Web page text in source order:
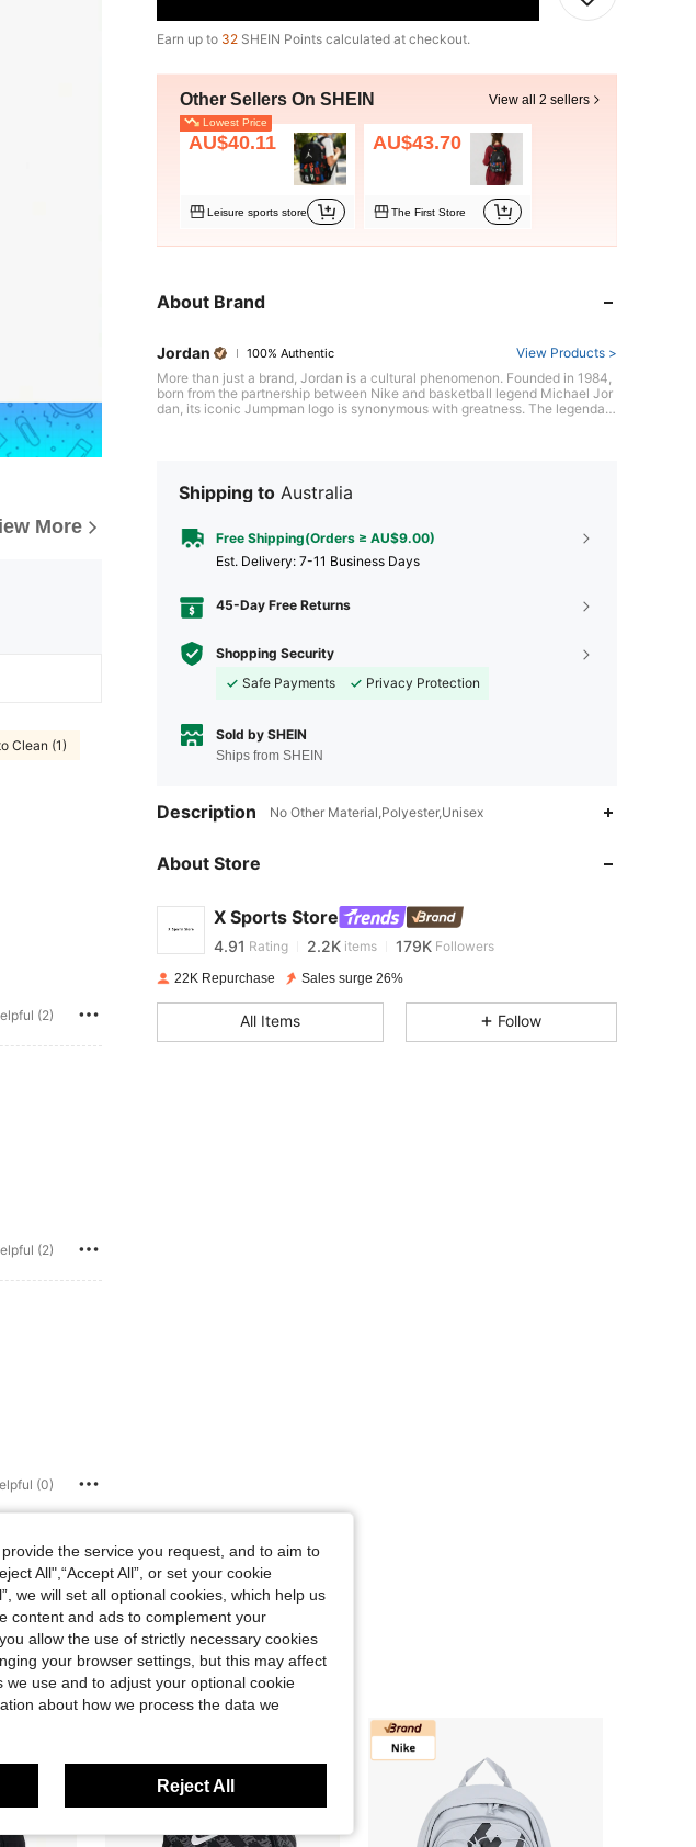
More
Clean (1)
(2)
(2)
(0)
Earn up to 32 SHEIN Points calculated at checkout.
Other Sellers On SHEIN View all 2 sellers
Lowest Price
AU$40.11
Leisure sports store
AU$43.70
The First Store
About Brand
Jordan 100% Authentic
View Products >
More than just a brand, Jordan is a cultural phenomenon. Founded in 1984,
born from the partnership between Nike and basketball legend Michael Jor
dan, its iconic Jumpman logo is synonymous with greatness. The legendary
Shipping to Australia
Free Shipping(Orders ≥ AU$9.00)
​Est. Delivery: 7-11 Business Days
45-Day Free Returns
Shopping Security
Safe Payments
Privacy Protection
Sold by SHEIN
Ships from SHEIN
Description No Other Material,Polyester,Unisex
About Store
X Sports Store
4.91 2.2K 179K
4.91 Rating 2.2K items 179K Followers
4.91
22K Repurchase Sales surge 26%
All Items Follow
the service you request, and to aim to
All",“Accept All”, or set your cookie
we will set all optional cookies, which help us
content and ads to complement your
allow the use of strictly necessary cookies
your browser settings, but this may affect
use and to adjust your optional cookie
about how we process the data we
Reject All